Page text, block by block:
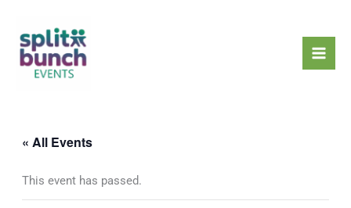
content
« All Events
This event has passed.